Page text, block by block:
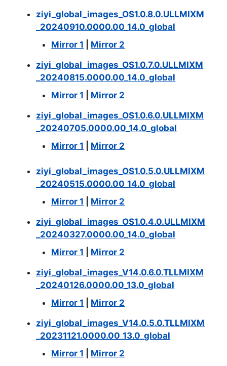
ziyi_global_images_OS1.0.8.0.ULLMIXM
_20240910.0000.00_14.0_global
Mirror 1
Mirror 2
ziyi_global_images_OS1.0.7.0.ULLMIXM
_20240815.0000.00_14.0_global
Mirror 1
Mirror 2
ziyi_global_images_OS1.0.6.0.ULLMIXM
_20240705.0000.00_14.0_global
Mirror 1
Mirror 2
ziyi_global_images_OS1.0.5.0.ULLMIXM
_20240515.0000.00_14.0_global
Mirror 1
Mirror 2
ziyi_global_images_OS1.0.4.0.ULLMIXM
_20240327.0000.00_14.0_global
Mirror 1
Mirror 2
ziyi_global_images_V14.0.6.0.TLLMIXM
_20240126.0000.00_13.0_global
Mirror 1
Mirror 2
ziyi_global_images_V14.0.5.0.TLLMIXM
_20231121.0000.00_13.0_global
Mirror 1
Mirror 2